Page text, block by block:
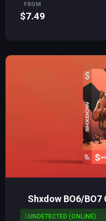
FROM
$7.49
Shxdow BO6/
UNDETECTED (ONLINE)